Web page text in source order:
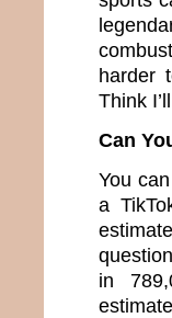
harder
Think
Can
You
a
in